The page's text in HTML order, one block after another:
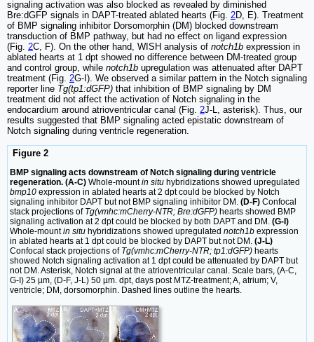
signaling activation was also blocked as revealed by diminished
Bre:dGFP signals in DAPT-treated ablated hearts (Fig. 2D, E). Treatment
of BMP signaling inhibitor Dorsomorphin (DM) blocked downstream
transduction of BMP pathway, but had no effect on ligand expression
(Fig. 2C, F). On the other hand, WISH analysis of notch1b expression in
ablated hearts at 1 dpt showed no difference between DM-treated group
and control group, while notch1b upregulation was attenuated after DAPT
treatment (Fig. 2G-I). We observed a similar pattern in the Notch signaling
reporter line Tg(tp1:dGFP) that inhibition of BMP signaling by DM
treatment did not affect the activation of Notch signaling in the
endocardium around atrioventricular canal (Fig. 2J-L, asterisk). Thus, our
results suggested that BMP signaling acted epistatic downstream of
Notch signaling during ventricle regeneration.
Figure 2
BMP signaling acts downstream of Notch signaling during ventricle
regeneration. (A-C) Whole-mountin situ hybridizations showed upregulated
bmp10 expression in ablated hearts at 2 dpt could be blocked by Notch
signaling inhibitor DAPT but not BMP signaling inhibitor DM. (D-F) Confocal
stack projections of Tg(vmhc:mCherry-NTR; Bre:dGFP) hearts showed BMP
signaling activation at 2 dpt could be blocked by both DAPT and DM. (G-I)
Whole-mountin situ hybridizations showed upregulated notch1b expression
in ablated hearts at 1 dpt could be blocked by DAPT but not DM. (J-L)
Confocal stack projections of Tg(vmhc:mCherry-NTR; tp1:dGFP) hearts
showed Notch signaling activation at 1 dpt could be attenuated by DAPT but
not DM. Asterisk, Notch signal at the atrioventricular canal. Scale bars, (A-C,
G-I) 25 µm, (D-F, J-L) 50 µm. dpt, days post MTZ-treatment; A, atrium; V,
ventricle; DM, dorsomorphin. Dashed lines outline the hearts.